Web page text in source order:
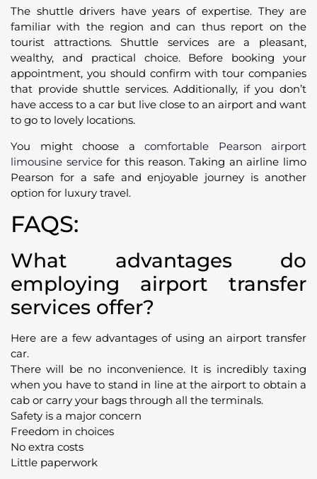
The shuttle drivers have years of expertise. They are
familiar with the region and can thus report on the
tourist attractions. Shuttle services are a pleasant,
wealthy, and practical choice. Before booking your
appointment, you should confirm with tour companies
that provide shuttle services. Additionally, if you don’t
have access to a car but live close to an airport and want
to go to lovely locations.
You might choose a comfortable Pearson airport
limousine servicefor this reason. Taking an airline limo
Pearson for a safe and enjoyable journey is another
option for luxury travel.
FAQS:
What advantages do
employing airport transfer
services offer?
Here are a few advantages of using an airport transfer
car.
There will be no inconvenience. It is incredibly taxing
when you have to stand in line at the airport to obtain a
cab or carry your bags through all the terminals.
Safety is a major concern
Freedom in choices
No extra costs
Little paperwork